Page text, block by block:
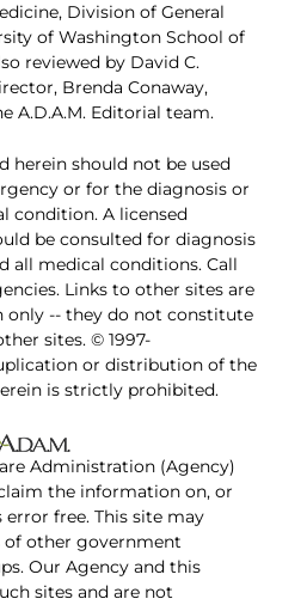
Division of General
of Washington School of
reviewed by David C.
Brenda Conaway,
A.D.A.M. Editorial team.
herein should not be used
or for the diagnosis or
condition. A licensed
be consulted for diagnosis
all medical conditions. Call
Links to other sites are
-- they do not constitute
sites. © 1997-
or distribution of the
is strictly prohibited.
Administration (Agency)
the information on, or
free. This site may
of other government
Our Agency and this
sites and are not